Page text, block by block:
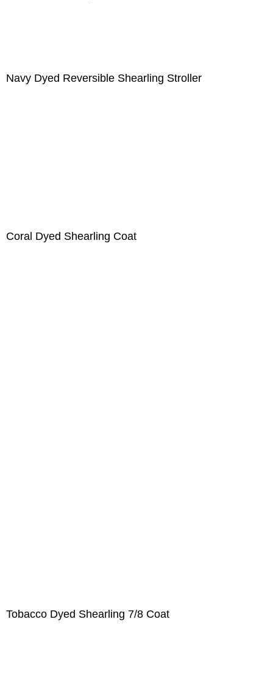
Navy Dyed Reversible Shearling Stroller
Coral Dyed Shearling Coat
Tobacco Dyed Shearling 7/8 Coat